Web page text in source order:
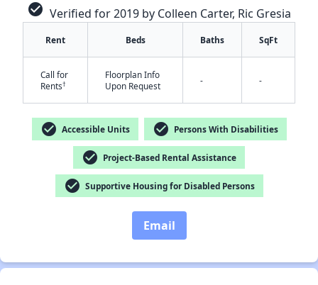
check_circle Verified for 2019 by Colleen Carter, Ric Gresia
Rent Beds Baths SqFt
Call for
Rents†
Floorplan Info
Upon Request
- -
check_circle Accessible Units check_circle Persons With Disabilities
check_circle Project-Based Rental Assistance
check_circle Supportive Housing for Disabled Persons
Email